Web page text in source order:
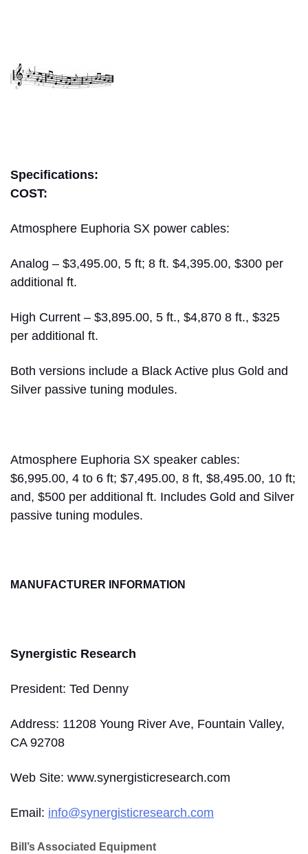
Specifications:
COST:
Atmosphere Euphoria SX power cables:
Analog – $3,495.00, 5 ft; 8 ft. $4,395.00, $300 per
additional ft.
High Current – $3,895.00, 5 ft., $4,870 8 ft., $325
per additional ft.
Both versions include a Black Active plus Gold and
Silver passive tuning modules.
Atmosphere Euphoria SX speaker cables:
$6,995.00, 4 to 6 ft; $7,495.00, 8 ft, $8,495.00, 10 ft;
and, $500 per additional ft. Includes Gold and Silver
passive tuning modules.
MANUFACTURER INFORMATION
Synergistic Research
President: Ted Denny
Address: 11208 Young River Ave, Fountain Valley,
CA 92708
Web Site: www.synergisticresearch.com
Email: info@synergisticresearch.com
Bill’s Associated Equipment